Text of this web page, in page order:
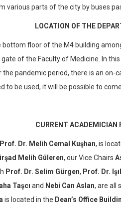
parts of the city by buses
LOCATION OF THE
floor of the M4 building
of the Faculty of Medicine. In
pandemic period, there is an on-
to be used, it will be possible to
CURRENT ACADEMICIAN
Prof. Dr. Melih Cemal Kuşhan, is
Melih Güleren, our Vice Chairs
Prof. Dr. Selim Gürgen, Prof. Dr.
Taşcı and Nebi Can Aslan, are all
is located in the Dean’s Office